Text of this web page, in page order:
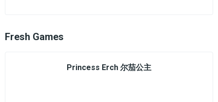
Fresh Games
Princess Erch 尔茄公主